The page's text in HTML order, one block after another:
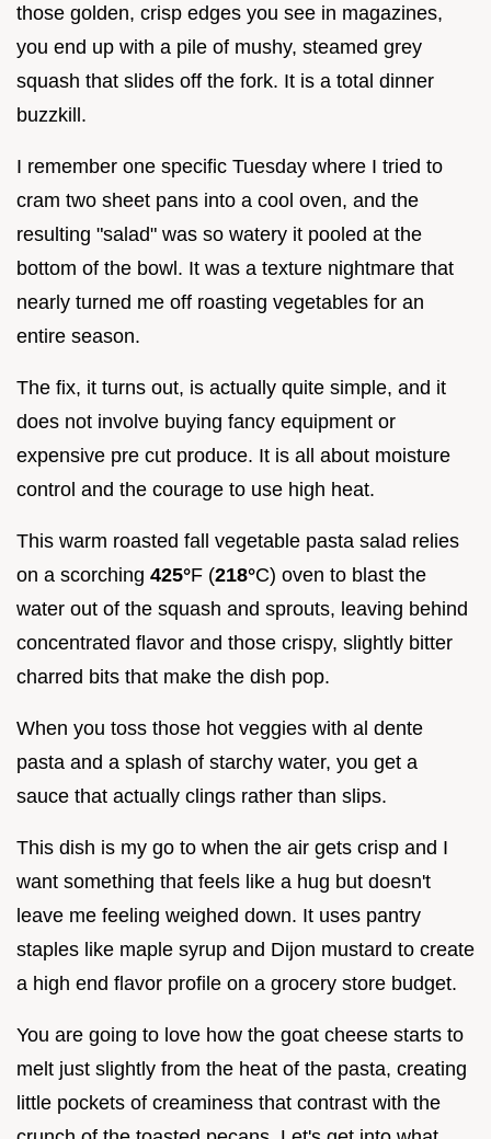
those golden, crisp edges you see in magazines,
you end up with a pile of mushy, steamed grey
squash that slides off the fork. It is a total dinner
buzzkill.
I remember one specific Tuesday where I tried to
cram two sheet pans into a cool oven, and the
resulting "salad" was so watery it pooled at the
bottom of the bowl. It was a texture nightmare that
nearly turned me off roasting vegetables for an
entire season.
The fix, it turns out, is actually quite simple, and it
does not involve buying fancy equipment or
expensive pre cut produce. It is all about moisture
control and the courage to use high heat.
This warm roasted fall vegetable pasta salad relies
on a scorching 425°F (218°C) oven to blast the
water out of the squash and sprouts, leaving behind
concentrated flavor and those crispy, slightly bitter
charred bits that make the dish pop.
When you toss those hot veggies with al dente
pasta and a splash of starchy water, you get a
sauce that actually clings rather than slips.
This dish is my go to when the air gets crisp and I
want something that feels like a hug but doesn't
leave me feeling weighed down. It uses pantry
staples like maple syrup and Dijon mustard to create
a high end flavor profile on a grocery store budget.
You are going to love how the goat cheese starts to
melt just slightly from the heat of the pasta, creating
little pockets of creaminess that contrast with the